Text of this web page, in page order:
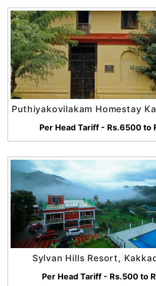
Puthiyakovilakam Homestay
Per Head Tariff - Rs.6500 to
Sylvan Hills Resort,
Per Head Tariff - Rs.500 to